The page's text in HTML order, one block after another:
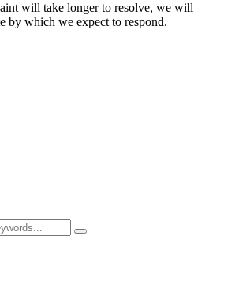
will take longer to resolve, we will
by which we expect to respond.